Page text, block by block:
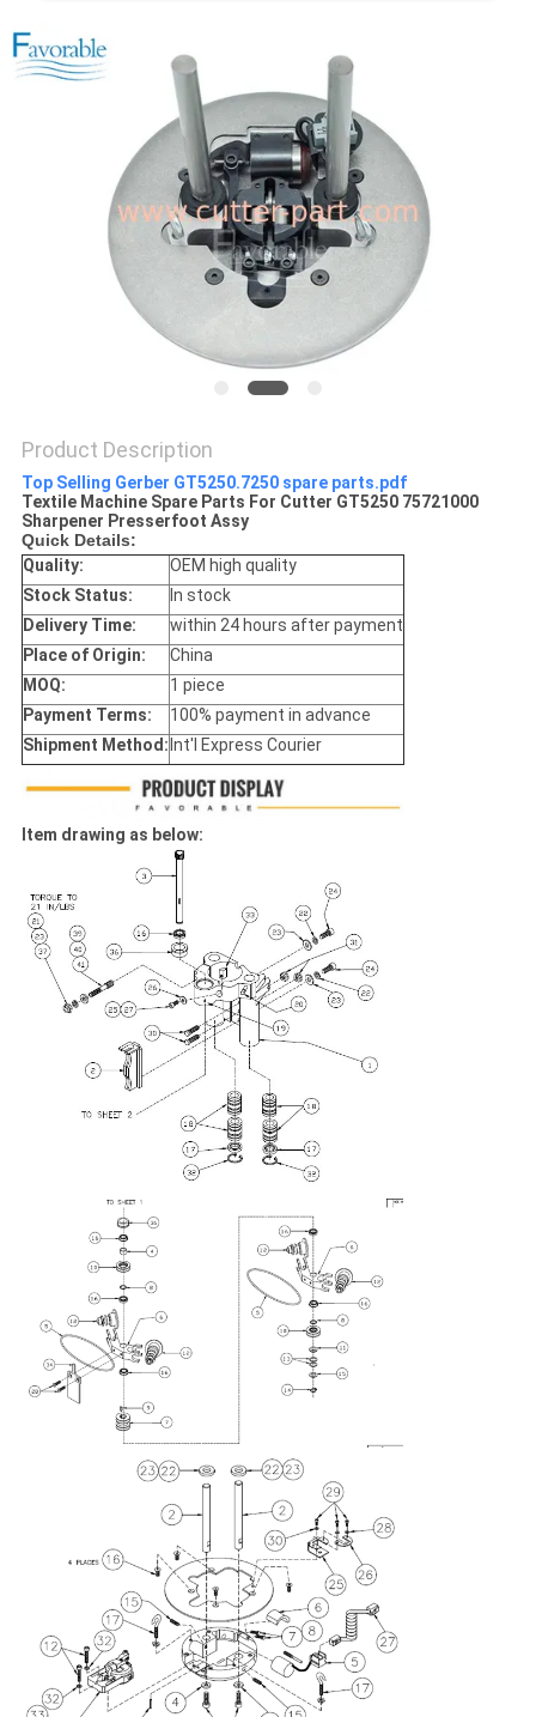
PRIVACY
POLICY
Product Description
Top Selling Gerber GT5250.7250 spare parts.pdf
Textile Machine Spare Parts For Cutter GT5250 75721000
Sharpener Presserfoot Assy
Quick Details:
Quality:
OEM high quality
Stock Status:
In stock
Delivery Time:
within 24 hours after payment
Place of Origin:
China
MOQ:
1 piece
Payment Terms:
100% payment in advance
Shipment Method: Int'l Express Courier
Item drawing as below: